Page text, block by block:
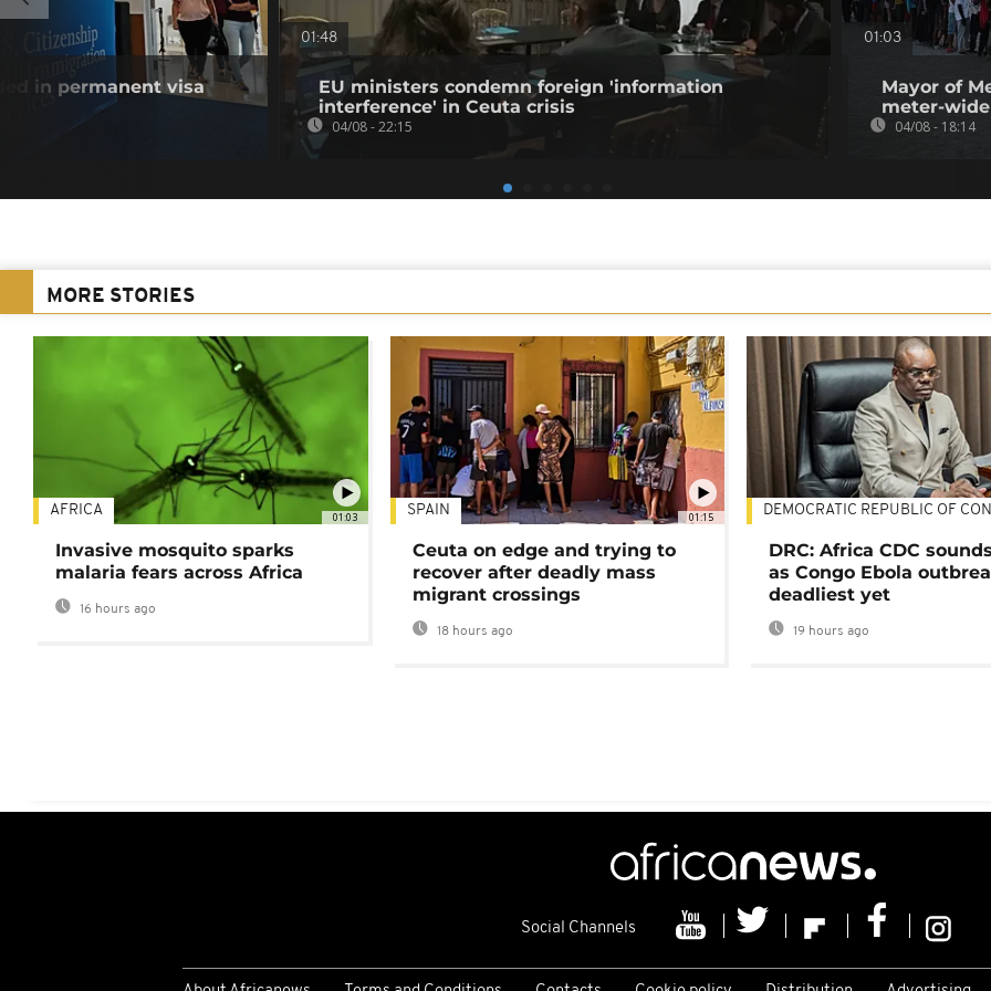
in permanent visa
01:48
EU ministers condemn foreign 'information
interference' in Ceuta crisis
04/08 - 22:15
01:03
Mayor of
meter-wide
04/08 - 18:14
MORE STORIES
01:03
AFRICA
Invasive mosquito sparks
malaria fears across Africa
16 hours ago
01:15
SPAIN
Ceuta on edge and trying to
recover after deadly mass
migrant crossings
18 hours ago
DEMOCRATIC REPUBLIC OF
DRC: Africa CDC
as Congo Ebola
deadliest yet
19 hours ago
Social Channels